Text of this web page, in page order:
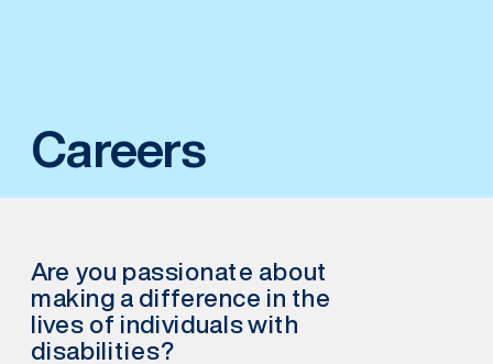
Careers
Are you passionate about
making a difference in the
lives of individuals with
disabilities?